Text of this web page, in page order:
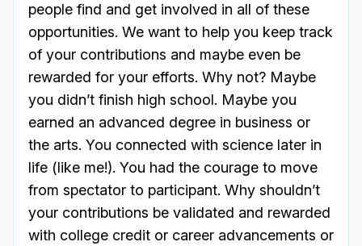
people find and get involved in all of these
opportunities. We want to help you keep track
of your contributions and maybe even be
rewarded for your efforts. Why not? Maybe
you didn’t finish high school. Maybe you
earned an advanced degree in business or
the arts. You connected with science later in
life (like me!). You had the courage to move
from spectator to participant. Why shouldn’t
your contributions be validated and rewarded
with college credit or career advancements or